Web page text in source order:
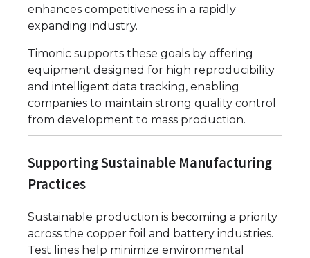
enhances competitiveness in a rapidly
expanding industry.
Timonic supports these goals by offering
equipment designed for high reproducibility
and intelligent data tracking, enabling
companies to maintain strong quality control
from development to mass production.
Supporting Sustainable Manufacturing
Practices
Sustainable production is becoming a priority
across the copper foil and battery industries.
Test lines help minimize environmental